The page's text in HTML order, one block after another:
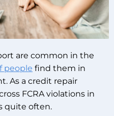
are common in the
people find them in
As a credit repair
FCRA violations in
quite often.